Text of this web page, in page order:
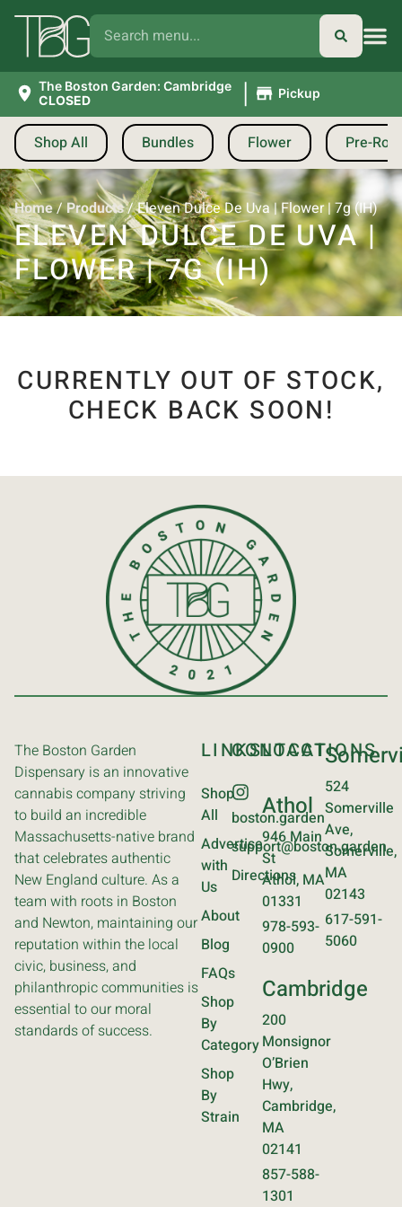
The Boston Garden: Cambridge
CLOSED
| Pickup
Shop All Bundles Flower Pre-
Home/Products/Eleven Dulce De Uva | Flower | 7g (IH)
ELEVEN DULCE DE UVA |
FLOWER | 7G (IH)
CURRENTLY OUT OF STOCK,
CHECK BACK SOON!
The Boston Garden
Dispensary is an innovative
cannabis company striving
to build an incredible
Massachusetts-native brand
that celebrates authentic
New England culture. As a
team with roots in Boston
and Newton, maintaining our
reputation within the local
civic, business, and
philanthropic communities is
essential to our moral
standards of success.
LINKS
Shop
All
Advertise
with
Us
About
Blog
FAQs
Shop
By
Category
Shop
By
Strain
CONTACT
boston.garden
support@boston.garden
Directions
LOCATIONS
Athol
946 Main
St
Athol, MA
01331
978-593-
0900
Cambridge
200
Monsignor
O’Brien
Hwy,
Cambridge,
MA
02141
857-588-
1301
524
Somerville
Ave,
Somerville,
MA
02143
617-591-
5060